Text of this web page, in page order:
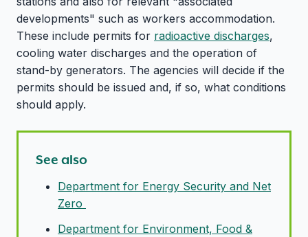
developments" such as workers accommodation.
These include permits for radioactive discharges,
cooling water discharges and the operation of
stand-by generators. The agencies will decide if the
permits should be issued and, if so, what conditions
should apply.
See also
Department for Energy Security and Net
Zero
Department for Environment, Food &